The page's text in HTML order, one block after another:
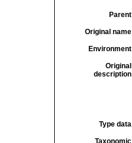
Parent
Original name
Environment
Original
description
Type data
Taxonomic